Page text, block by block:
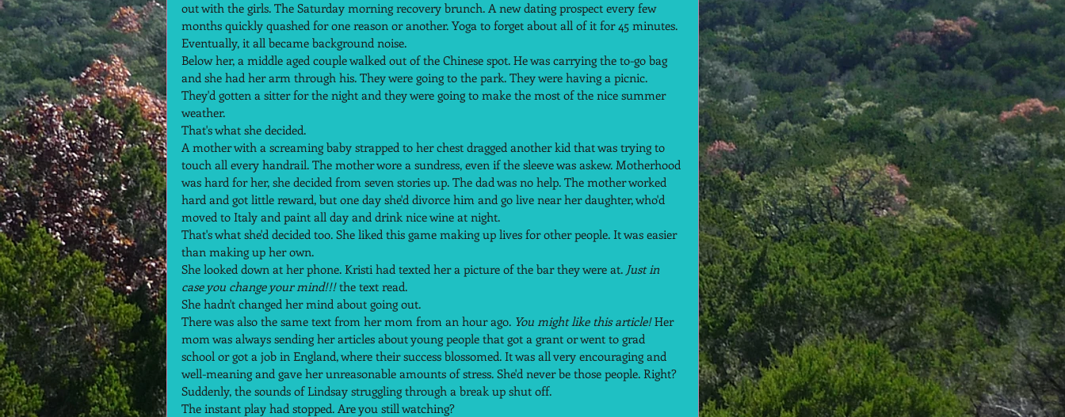
out with the girls. The Saturday morning recovery brunch. A new dating prospect every few
months quickly quashed for one reason or another. Yoga to forget about all of it for 45 minutes.
Eventually, it all became background noise.
Below her, a middle aged couple walked out of the Chinese spot. He was carrying the to-go bag
and she had her arm through his. They were going to the park. They were having a picnic.
They'd gotten a sitter for the night and they were going to make the most of the nice summer
weather.
That's what she decided.
A mother with a screaming baby strapped to her chest dragged another kid that was trying to
touch all every handrail. The mother wore a sundress, even if the sleeve was askew. Motherhood
was hard for her, she decided from seven stories up. The dad was no help. The mother worked
hard and got little reward, but one day she'd divorce him and go live near her daughter, who'd
moved to Italy and paint all day and drink nice wine at night.
That's what she'd decided too. She liked this game making up lives for other people. It was easier
than making up her own.
She looked down at her phone. Kristi had texted her a picture of the bar they were at. Just in
case you change your mind!!! the text read.
She hadn't changed her mind about going out.
There was also the same text from her mom from an hour ago. You might like this article! Her
mom was always sending her articles about young people that got a grant or went to grad
school or got a job in England, where their success blossomed. It was all very encouraging and
well-meaning and gave her unreasonable amounts of stress. She'd never be those people. Right?
Suddenly, the sounds of Lindsay struggling through a break up shut off.
The instant play had stopped. Are you still watching?